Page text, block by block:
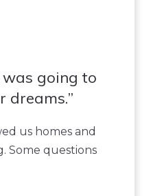
going to
dreams.
us homes and
Some questions